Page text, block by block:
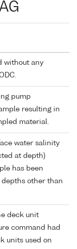
without any
pump
resulting in
material.
water salinity
at depth)
has been
other than
deck unit
command had
units used on